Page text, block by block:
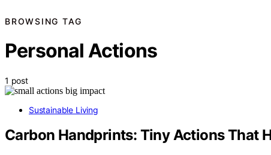
BROWSING TAG
Personal Actions
1 post
Sustainable Living
Carbon Handprints: Tiny Actions That